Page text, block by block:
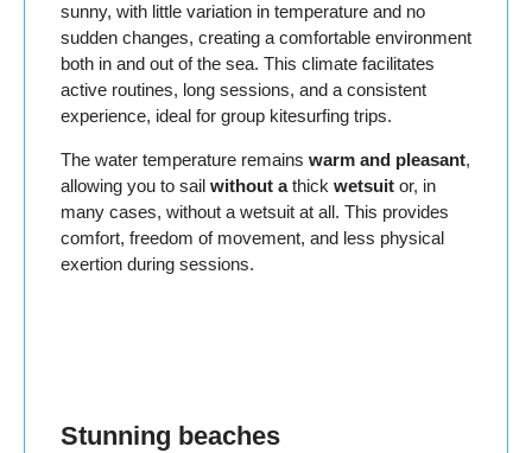
sunny, with little variation in temperature and no
sudden changes, creating a comfortable environment
both in and out of the sea. This climate facilitates
active routines, long sessions, and a consistent
experience, ideal for group kitesurfing trips.
The water temperature remains warm and pleasant,
allowing you to sail without athick wetsuit or, in
many cases, without a wetsuit at all. This provides
comfort, freedom of movement, and less physical
exertion during sessions.
Stunning beaches